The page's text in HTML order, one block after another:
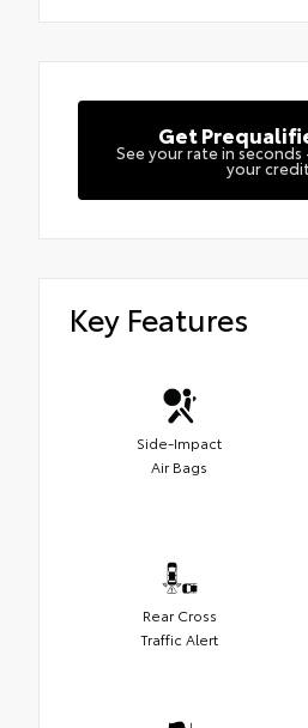
Get
See your rate in
your
Key Features
Side-Impact
Air Bags
Rear Cross
Traffic Alert